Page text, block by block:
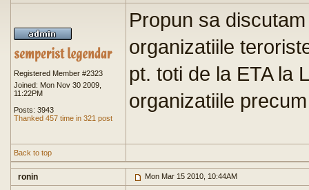
Registered Member #2323
Joined: Mon Nov 30 2009,
11:22PM
Posts: 3943
Thanked 457 time in 321 post
Propun sa
organizatiile
pt. toti de la ETA la
organizatiile
Back to top
ronin Mon Mar 15 2010, 10:44AM